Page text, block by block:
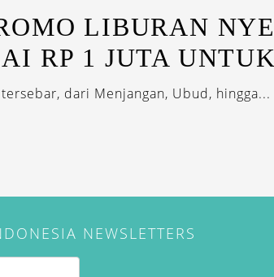
LIBURAN
RP 1 JUTA
dari Menjangan, Ubud, hingga...
NEWSLETTERS